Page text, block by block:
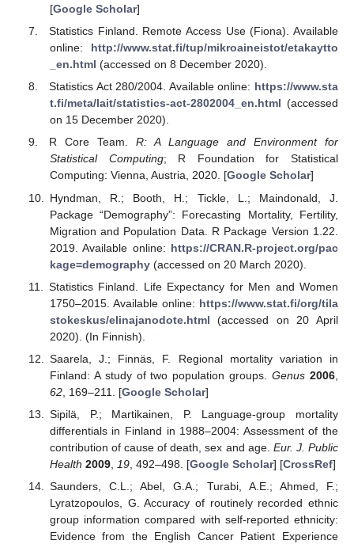
[Google Scholar]
Statistics Finland. Remote Access Use (Fiona). Available
online: http://www.stat.fi/tup/mikroaineistot/etakaytto
_en.html (accessed on 8 December 2020).
Statistics Act 280/2004. Available online: https://www.sta
t.fi/meta/lait/statistics-act-2802004_en.html (accessed
on 15 December 2020).
R Core Team.R: A Language and Environment for
Statistical Computing; R Foundation for Statistical
Computing: Vienna, Austria, 2020. [Google Scholar]
Hyndman, R.; Booth, H.; Tickle, L.; Maindonald, J.
Package “Demography”: Forecasting Mortality, Fertility,
Migration and Population Data. R Package Version 1.22.
2019. Available online: https://CRAN.R-project.org/pac
kage=demography(accessed on 20 March 2020).
Statistics Finland. Life Expectancy for Men and Women
1750–2015. Available online: https://www.stat.fi/org/tila
stokeskus/elinajanodote.html (accessed on 20 April
2020). (In Finnish).
Saarela, J.; Finnäs, F. Regional mortality variation in
Finland: A study of two population groups.Genus 2006
62, 169–211. [Google Scholar]
Sipilä, P.; Martikainen, P. Language-group mortality
differentials in Finland in 1988–2004: Assessment of the
contribution of cause of death, sex and age. Eur. J. Public
Health 2009, 19, 492–498. [Google Scholar] [CrossRef]
Saunders, C.L.; Abel, G.A.; Turabi, A.E.; Ahmed, F.;
Lyratzopoulos, G. Accuracy of routinely recorded ethnic
group information compared with self-reported ethnicity:
Evidence from the English Cancer Patient Experience